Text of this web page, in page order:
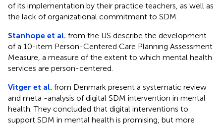
of its implementation by their practice teachers, as well as
the lack of organizational commitment to SDM.
Stanhope et al. from the US describe the development
of a 10-item Person-Centered Care Planning Assessment
Measure, a measure of the extent to which mental health
services are person-centered.
Vitger et al. from Denmark present a systematic review
and meta -analysis of digital SDM intervention in mental
health. They concluded that digital interventions to
support SDM in mental health is promising, but more